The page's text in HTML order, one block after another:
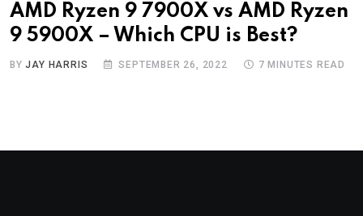
AMD Ryzen 9 7900X vs AMD Ryzen
9 5900X – Which CPU is Best?
BYJAY HARRIS SEPTEMBER 26, 2022 7 MINUTES READ